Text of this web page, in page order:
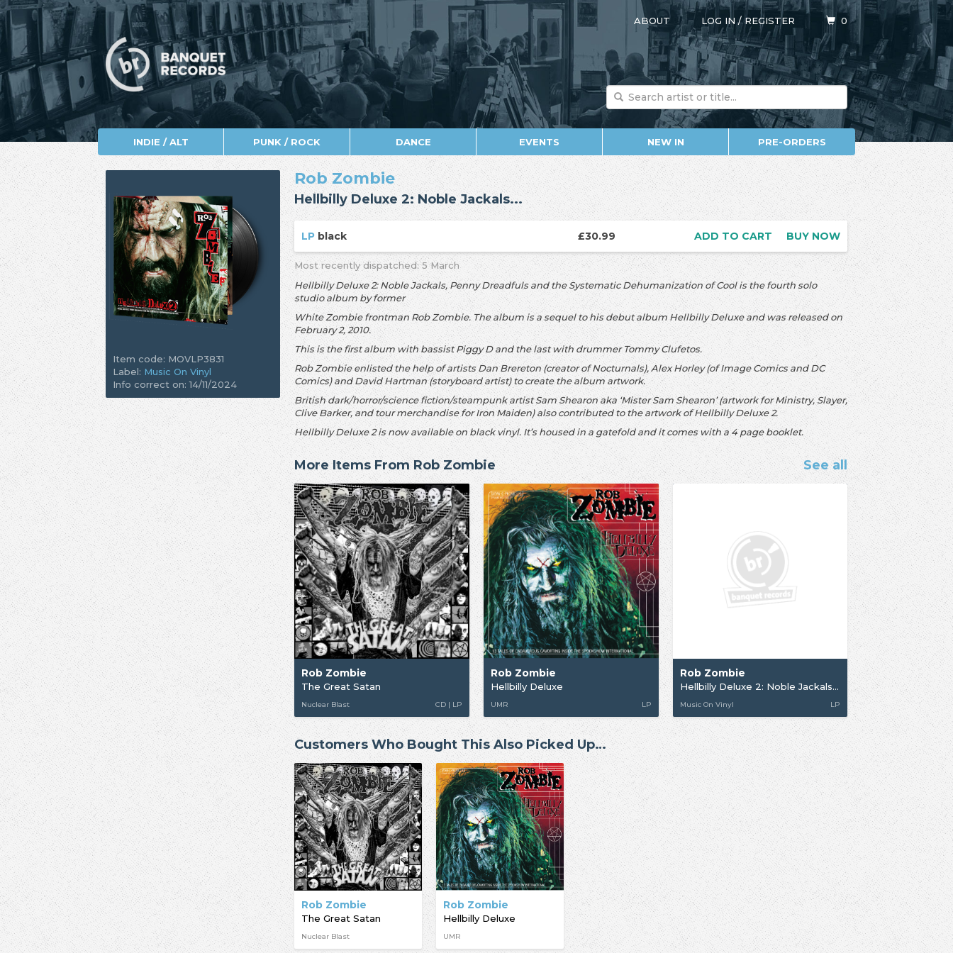
ABOUT LOG IN/REGISTER 0
INDIE / ALT PUNK / ROCK DANCE EVENTS NEW IN PRE-ORDERS
Rob Zombie
Hellbilly Deluxe 2: Noble Jackals...
LP black £30.99 ADD TO CART BUY NOW
Most recently dispatched: 5 March
Hellbilly Deluxe 2: Noble Jackals, Penny Dreadfuls and the Systematic Dehumanization of Cool is the fourth solo
studio album by former
White Zombie frontman Rob Zombie. The album is a sequel to his debut album Hellbilly Deluxe and was released on
February 2, 2010.
This is the first album with bassist Piggy D and the last with drummer Tommy Clufetos.
Rob Zombie enlisted the help of artists Dan Brereton (creator of Nocturnals), Alex Horley (of Image Comics and DC
Comics) and David Hartman (storyboard artist) to create the album artwork.
British dark/horror/science fiction/steampunk artist Sam Shearon aka ‘Mister Sam Shearon’ (artwork for Ministry, Slayer,
Clive Barker, and tour merchandise for Iron Maiden) also contributed to the artwork of Hellbilly Deluxe 2.
Hellbilly Deluxe 2 is now available on black vinyl. It’s housed in a gatefold and it comes with a 4 page booklet.
More Items From Rob Zombie See all
Rob Zombie
The Great Satan
Nuclear Blast CD | LP
Rob Zombie
Hellbilly Deluxe
UMR LP
Rob Zombie
Hellbilly Deluxe 2: Noble Jackals...
Music On Vinyl LP
Customers Who Bought This Also Picked Up…
Rob Zombie
The Great Satan
Nuclear Blast
Rob Zombie
Hellbilly Deluxe
UMR
Item code: MOVLP3831
Label: Music On Vinyl
Info correct on: 14/11/2024